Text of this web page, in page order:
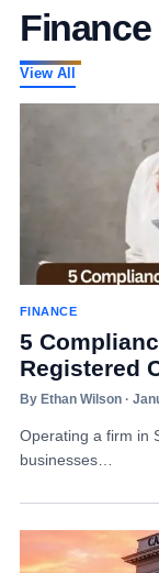
View All
FINANCE
5
Registered
By Ethan Wilson ·
Operating a firm in
businesses…